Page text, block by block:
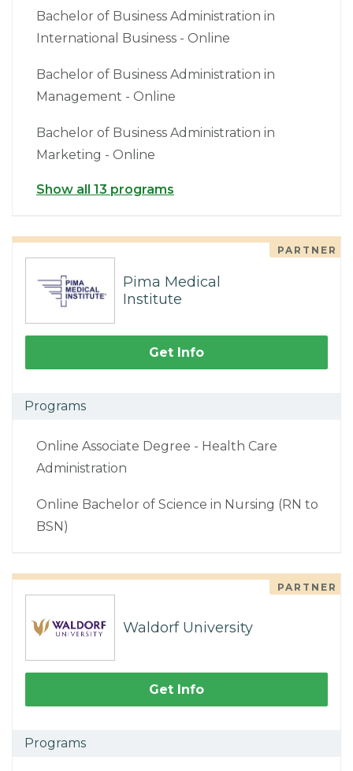
Bachelor of Business Administration in
International Business - Online
Bachelor of Business Administration in
Management - Online
Bachelor of Business Administration in
Marketing - Online
Show all 13 programs
PARTNER
Pima Medical
Institute
Get Info
Programs
Online Associate Degree - Health Care
Administration
Online Bachelor of Science in Nursing (RN to
BSN)
PARTNER
Waldorf University
Get Info
Programs